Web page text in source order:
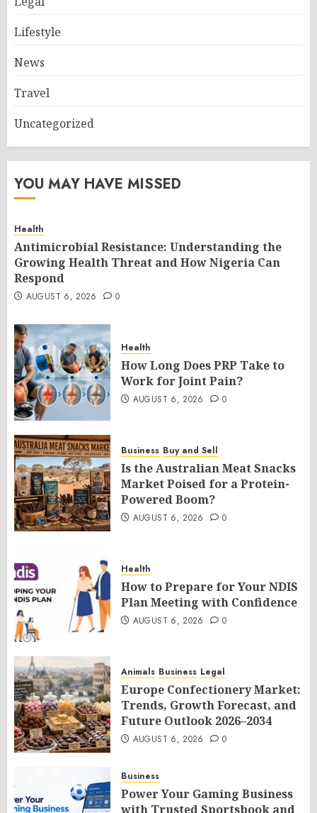
Lifestyle
News
Travel
Uncategorized
YOU MAY HAVE MISSED
Health
Antimicrobial Resistance: Understanding the
Growing Health Threat and How Nigeria Can
Respond
AUGUST 6, 2026 0
Health
How Long Does PRP Take to
Work for Joint Pain?
AUGUST 6, 2026 0
Business Buy and Sell
Is the Australian Meat Snacks
Market Poised for a Protein-
Powered Boom?
AUGUST 6, 2026 0
Health
How to Prepare for Your NDIS
Plan Meeting with Confidence
AUGUST 6, 2026 0
Animals Business Legal
Europe Confectionery Market:
Trends, Growth Forecast, and
Future Outlook 2026–2034
AUGUST 6, 2026 0
Business
Power Your Gaming Business
with Trusted Sportsbook and